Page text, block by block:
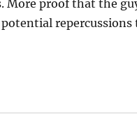
More proof that the